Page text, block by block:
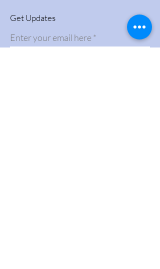
Get Updates
Enter your email here